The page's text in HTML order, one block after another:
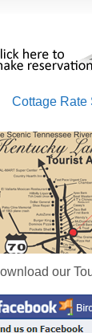
Cottage Rate
our